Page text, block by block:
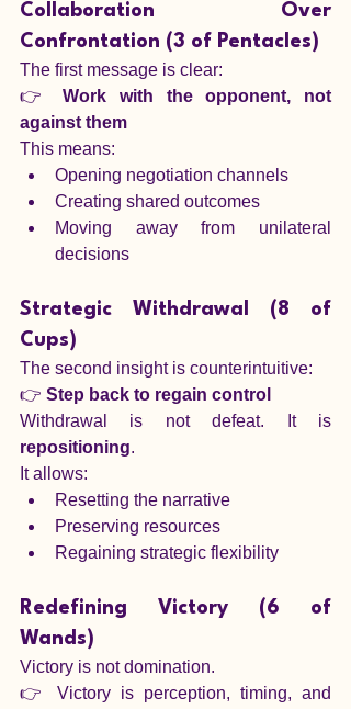
Collaboration Over
Confrontation (3 of Pentacles)
The first message is clear:
👉 Work with the opponent, not
against them
This means:
Opening negotiation channels
Creating shared outcomes
Moving away from unilateral
decisions
Strategic Withdrawal (8 of
Cups)
The second insight is counterintuitive:
👉 Step back to regain control
repositioning.
It allows:
Resetting the narrative
Preserving resources
Regaining strategic flexibility
Redefining Victory (6 of
Wands)
Victory is not domination.
👉 Victory is perception, timing, and